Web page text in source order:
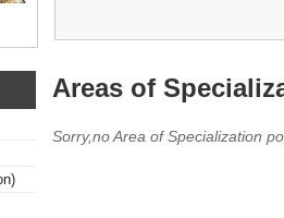
Areas of
Sorry,no Area of Specialization